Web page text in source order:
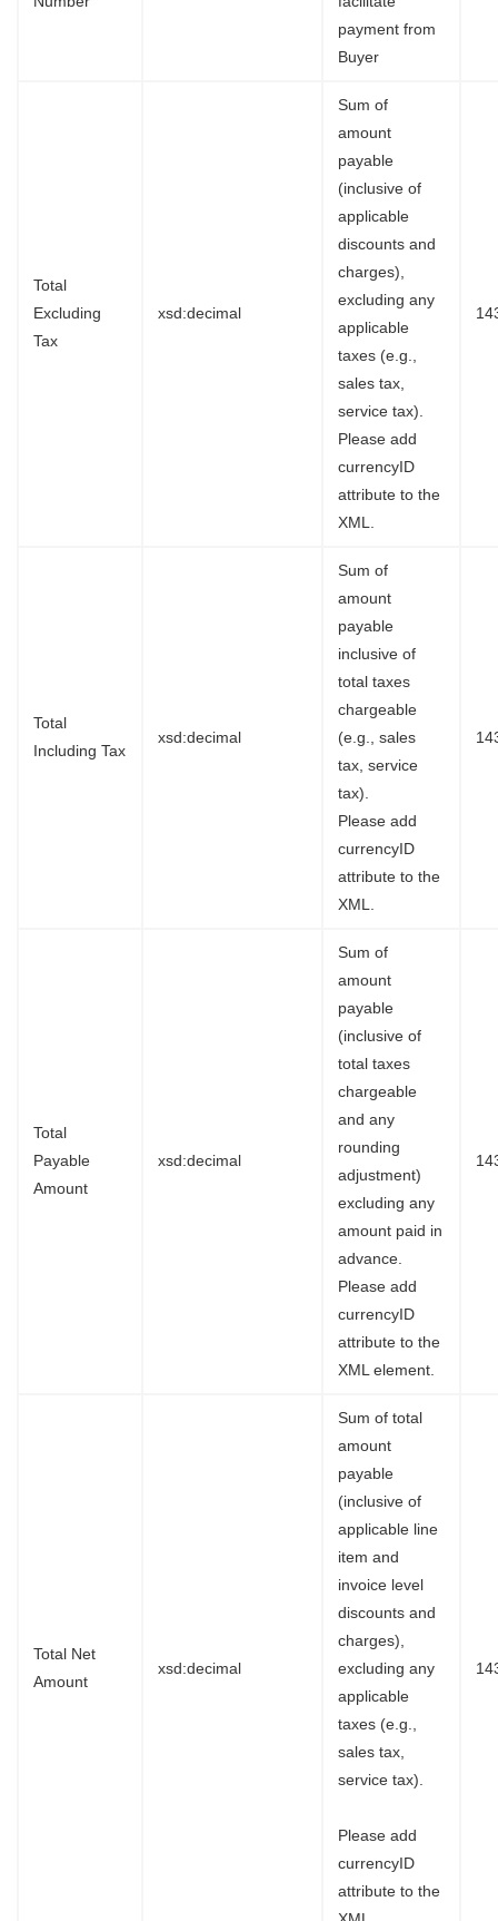
payment from
Buyer
Total
Excluding
Tax
xsd:decimal
Sum of
amount
payable
(inclusive of
applicable
discounts and
charges),
excluding any
applicable
taxes (e.g.,
sales tax,
service tax).
Please add
currencyID
attribute to the
XML.
Total
Including Tax
xsd:decimal
Sum of
amount
payable
inclusive of
total taxes
chargeable
(e.g., sales
tax, service
tax).
Please add
currencyID
attribute to the
XML.
Total
Payable
Amount
xsd:decimal
Sum of
amount
payable
(inclusive of
total taxes
chargeable
and any
rounding
adjustment)
excluding any
amount paid in
advance.
Please add
currencyID
attribute to the
XML element.
Total Net
Amount
xsd:decimal
Sum of total
amount
payable
(inclusive of
applicable line
item and
invoice level
discounts and
charges),
excluding any
applicable
taxes (e.g.,
sales tax,
service tax).
Please add
currencyID
attribute to the